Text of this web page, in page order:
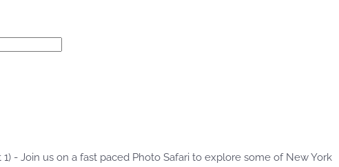
1) - Join us on a fast paced Photo Safari to explore some of New York